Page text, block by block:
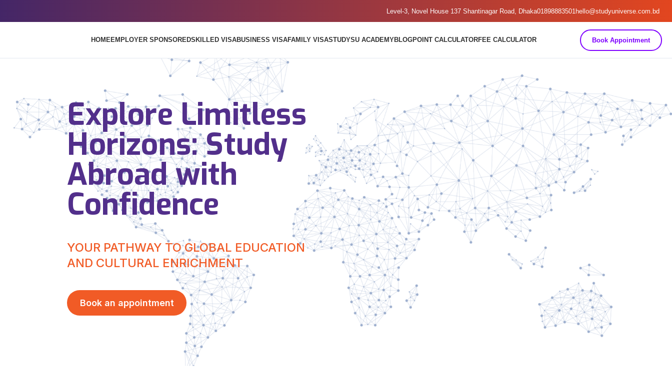
Level-3, Novel House 137 Shantinagar Road, Dhaka01898883501 hello@studyuniverse.com.bd
HOMEEMPLOYER SPONSOREDSKILLED VISABUSINESS VISAFAMILY VISASTUDYSU ACADEMYBLOGPOINT CALCULATORFEE CALCULATOR Book Appointment
Explore Limitless
Horizons: Study
Abroad with
Confidence
YOUR PATHWAY TO GLOBAL EDUCATION
AND CULTURAL ENRICHMENT
Book an appointment